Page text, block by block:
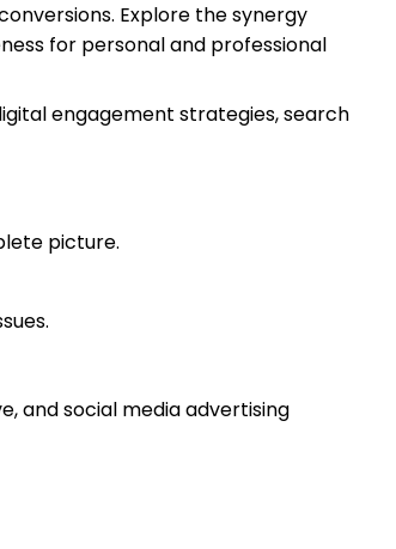
Explore the synergy
for personal and professional
engagement strategies, search
picture.
and social media advertising